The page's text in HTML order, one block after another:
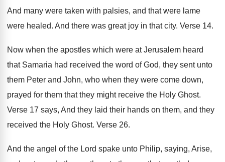
And many were taken with palsies, and that were lame
were healed. And there was great joy in that city. Verse 14.
Now when the apostles which were at Jerusalem heard
that Samaria had received the word of God, they sent unto
them Peter and John, who when they were come down,
prayed for them that they might receive the Holy Ghost.
Verse 17 says, And they laid their hands on them, and they
received the Holy Ghost. Verse 26.
And the angel of the Lord spake unto Philip, saying, Arise,